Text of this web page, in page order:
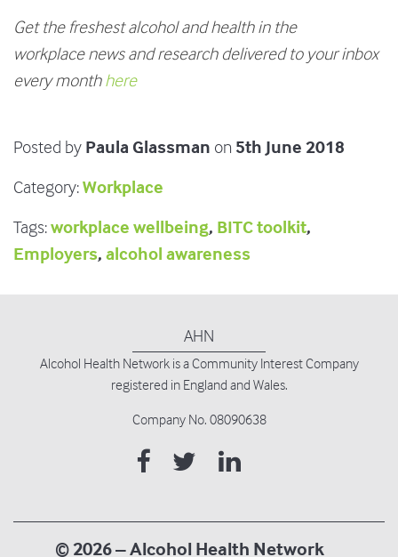
Get the freshest alcohol and health in the
workplace news and research delivered to your inbox
every monthhere
Posted by Paula Glassman on 5th June 2018
Category:Workplace
Tags:workplace wellbeing, BITC toolkit,
Employers, alcohol awareness
AHN
Alcohol Health Network isa Community Interest Company
registered in England and Wales.
Company No. 08090638
© 2026 – Alcohol Health Network